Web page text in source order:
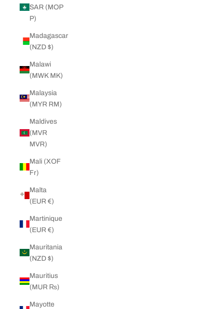
SAR (MOP
P)
Madagascar
(NZD $)
Malawi
(MWK MK)
Malaysia
(MYR RM)
Maldives
(MVR
MVR)
Mali (XOF
Fr)
Malta
(EUR €)
Martinique
(EUR €)
Mauritania
(NZD $)
Mauritius
(MUR ₨)
Mayotte